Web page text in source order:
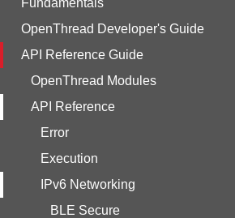
Fundamentals
OpenThread Developer's Guide
API Reference Guide
OpenThread Modules
API Reference
Error
Execution
IPv6 Networking
BLE Secure